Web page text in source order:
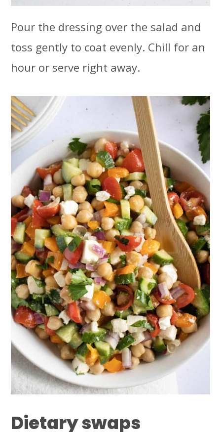
Pour the dressing over the salad and
toss gently to coat evenly. Chill for an
hour or serve right away.
Dietaryswaps